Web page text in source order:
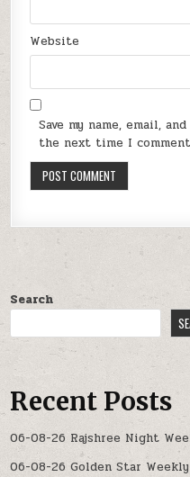
Website
Save my name, email,
the next time I
Search
Recent Posts
06-08-26 Rajshree Night
06-08-26 Golden Star